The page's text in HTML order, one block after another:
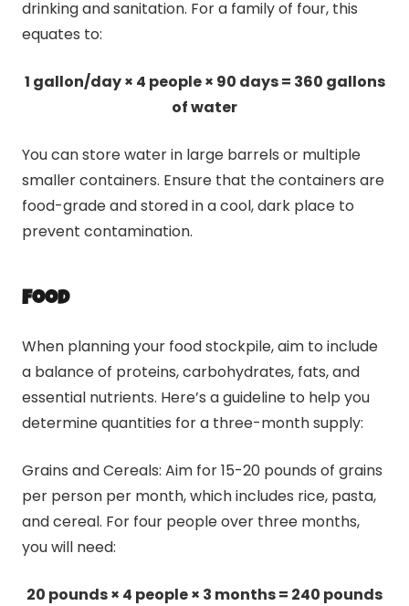
drinking and sanitation. For a family of four, this
equates to:
1 gallon/day × 4 people × 90 days = 360 gallons
of water
You can store water in large barrels or multiple
smaller containers. Ensure that the containers are
food-grade and stored in a cool, dark place to
prevent contamination.
Food
When planning your food stockpile, aim to include
a balance of proteins, carbohydrates, fats, and
essential nutrients. Here’s a guideline to help you
determine quantities for a three-month supply:
Grains and Cereals: Aim for 15-20 pounds of grains
per person per month, which includes rice, pasta,
and cereal. For four people over three months,
you will need:
20 pounds × 4 people × 3 months = 240 pounds